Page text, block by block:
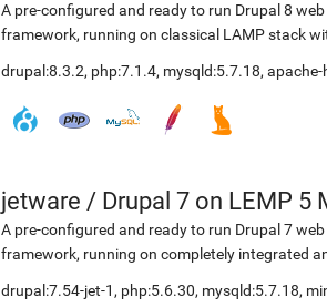
A pre-configured and ready to run Drupal 8
framework, running on classical LAMP stack
drupal:8.3.2, php:7.1.4, mysqld:5.7.18,
jetware / Drupal 7 on LEMP 5
A pre-configured and ready to run Drupal 7
framework, running on completely integrated
drupal:7.54-jet-1 , php:5.6.30, mysqld:5.7.18,